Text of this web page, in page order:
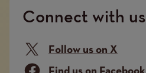
Connect with us
Follow us on X